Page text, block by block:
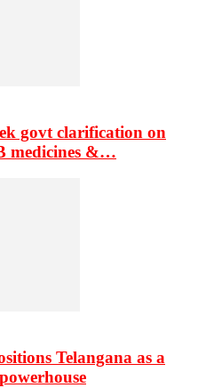
govt clarification on
medicines &…
Telangana as a